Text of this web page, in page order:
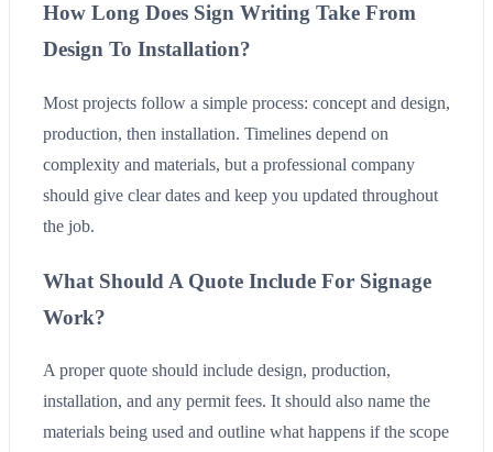
How Long Does Sign Writing Take From
Design To Installation?
Most projects follow a simple process: concept and design,
production, then installation. Timelines depend on
complexity and materials, but a professional company
should give clear dates and keep you updated throughout
the job.
What Should A Quote Include For Signage
Work?
A proper quote should include design, production,
installation, and any permit fees. It should also name the
materials being used and outline what happens if the scope